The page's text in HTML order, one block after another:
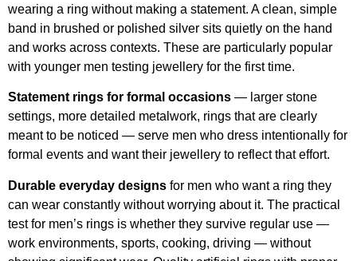
wearing a ring without making a statement. A clean, simple
band in brushed or polished silver sits quietly on the hand
and works across contexts. These are particularly popular
with younger men testing jewellery for the first time.
Statement rings for formal occasions — larger stone
settings, more detailed metalwork, rings that are clearly
meant to be noticed — serve men who dress intentionally for
formal events and want their jewellery to reflect that effort.
Durable everyday designs for men who want a ring they
can wear constantly without worrying about it. The practical
test for men’s rings is whether they survive regular use —
work environments, sports, cooking, driving — without